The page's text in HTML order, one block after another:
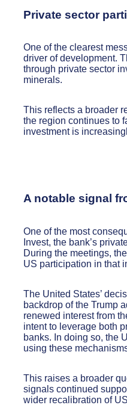
Private sector
One of the clearest
driver of development.
through private sector
minerals.
This reflects a broader
the region continues to
investment is
A notable signal
One of the most
Invest, the bank’s
During the meetings,
US participation in that
The United States’
backdrop of the Trump
renewed interest from
intent to leverage both
banks. In doing so, the
using these
This raises a broader
signals continued
wider recalibration of